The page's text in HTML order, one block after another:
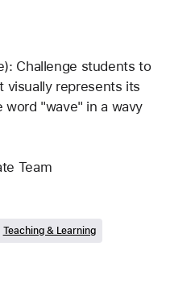
Challenge students to
visually represents its
word "wave" in a wavy
Team
Teaching & Learning